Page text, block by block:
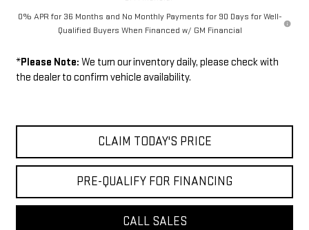
0% APR for 36 Months and No Monthly Payments for 90 Days for Well-
Qualified Buyers When Financed w/ GM Financial
*Please Note: We turn our inventory daily, please check with
the dealer to confirm vehicle availability.
CLAIM TODAY'S PRICE
PRE-QUALIFY FOR FINANCING
CALL SALES